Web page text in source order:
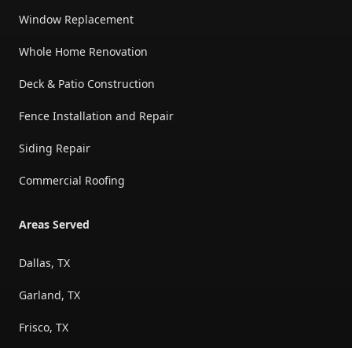
Window Replacement
Whole Home Renovation
Deck & Patio Construction
Fence Installation and Repair
Siding Repair
Commercial Roofing
Areas Served
Dallas, TX
Garland, TX
Frisco, TX